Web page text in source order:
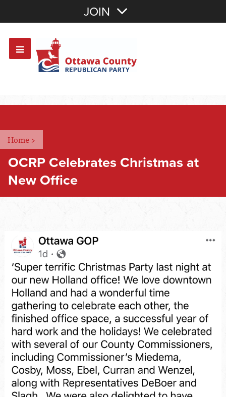
OR Sign In
JOIN
Home >
OCRP Celebrates Christmas at
New Office